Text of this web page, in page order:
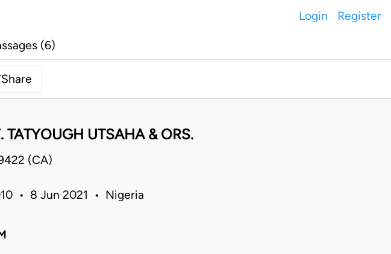
Login Register
(6)
Share
UTSAHA & ORS.
(CA)
• 8 Jun 2021 • Nigeria